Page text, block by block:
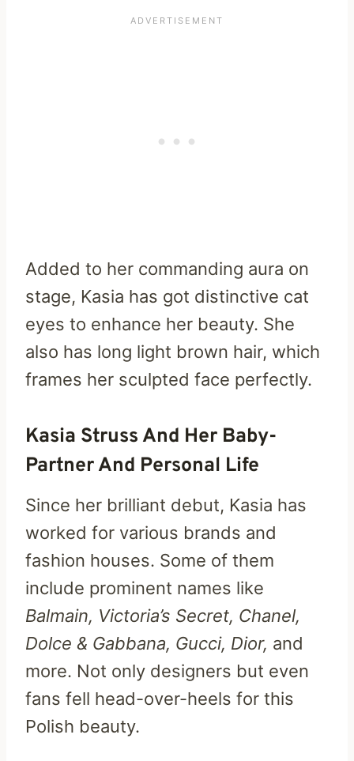
Added to her commanding aura on
stage, Kasia has got distinctive cat
eyes to enhance her beauty. She
also has long light brown hair, which
frames her sculpted face perfectly.
Kasia Struss And Her Baby-
Partner And Personal Life
Since her brilliant debut, Kasia has
worked for various brands and
fashion houses. Some of them
include prominent names like
Balmain, Victoria’s Secret, Chanel,
Dolce & Gabbana, Gucci, Dior, and
more. Not only designers but even
fans fell head-over-heels for this
Polish beauty.